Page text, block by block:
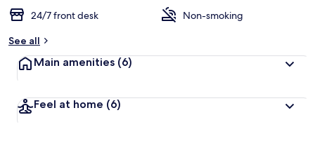
24/7 front desk
Non-smoking
See all
Main amenities (6)
Feel at home (6)